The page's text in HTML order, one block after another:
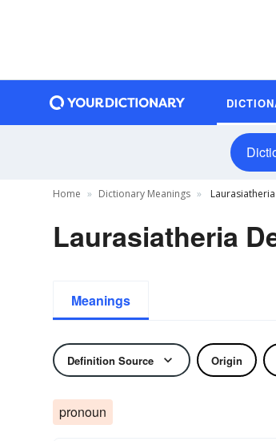
Home Dictionary Meanings
Laurasiatheria
Meanings
Definition Source Origin
pronoun